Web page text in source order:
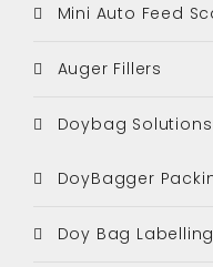
Mini Auto Feed
Auger Fillers
Doybag Solutions
DoyBagger
Doy Bag